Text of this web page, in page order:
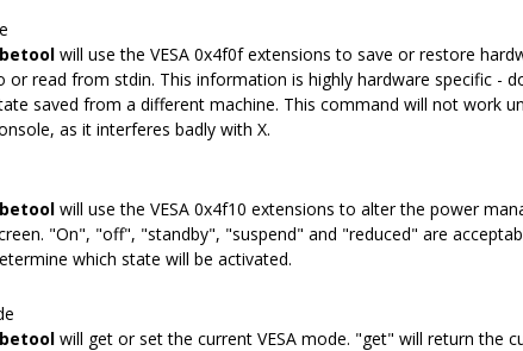
will use the VESA 0x4f0f extensions to save or restore
or read from stdin. This information is highly hardware specific -
saved from a different machine. This command will not work
as it interferes badly with X.
will use the VESA 0x4f10 extensions to alter the power
"On", "off", "standby", "suspend" and "reduced" are
which state will be activated.
will get or set the current VESA mode. "get" will return the